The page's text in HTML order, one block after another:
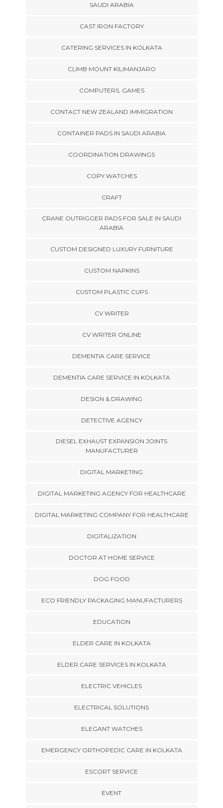
SAUDI ARABIA
CAST IRON FACTORY
CATERING SERVICES IN KOLKATA
CLIMB MOUNT KILIMANJARO
COMPUTERS, GAMES
CONTACT NEW ZEALAND IMMIGRATION
CONTAINER PADS IN SAUDI ARABIA
COORDINATION DRAWINGS
COPY WATCHES
CRAFT
CRANE OUTRIGGER PADS FOR SALE IN SAUDI
ARABIA
CUSTOM DESIGNED LUXURY FURNITURE
CUSTOM NAPKINS
CUSTOM PLASTIC CUPS
CV WRITER
CV WRITER ONLINE
DEMENTIA CARE SERVICE
DEMENTIA CARE SERVICE IN KOLKATA
DESIGN & DRAWING
DETECTIVE AGENCY
DIESEL EXHAUST EXPANSION JOINTS
MANUFACTURER
DIGITAL MARKETING
DIGITAL MARKETING AGENCY FOR HEALTHCARE
DIGITAL MARKETING COMPANY FOR HEALTHCARE
DIGITALIZATION
DOCTOR AT HOME SERVICE
DOG FOOD
ECO FRIENDLY PACKAGING MANUFACTURERS
EDUCATION
ELDER CARE IN KOLKATA
ELDER CARE SERVICES IN KOLKATA
ELECTRIC VEHICLES
ELECTRICAL SOLUTIONS
ELEGANT WATCHES
EMERGENCY ORTHOPEDIC CARE IN KOLKATA
ESCORT SERVICE
EVENT